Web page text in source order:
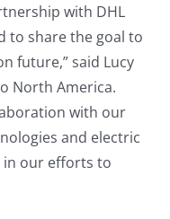
with DHL
to share the goal to
future,” said Lucy
North America.
with our
and electric
in our efforts to